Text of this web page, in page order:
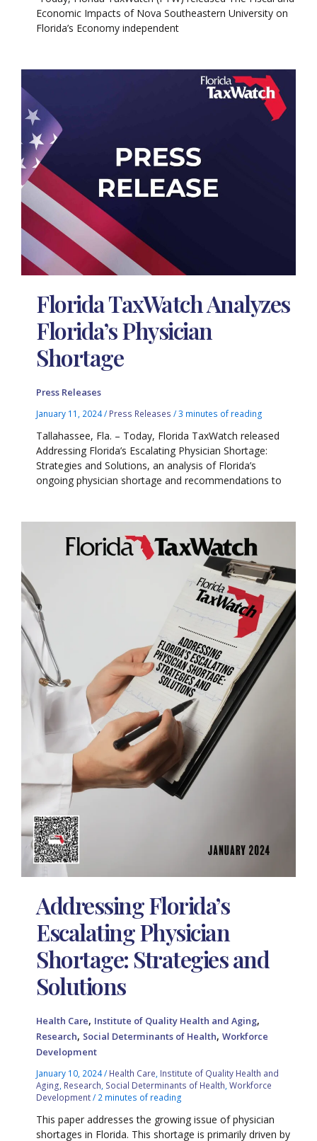
Economic Impacts of Nova Southeastern University on
Florida’s Economy independent
Florida TaxWatch Analyzes
Florida’s Physician
Shortage
Press Releases
January 11, 2024/ Press Releases /3 minutes of reading
Tallahassee, Fla. – Today, Florida TaxWatch released
Addressing Florida’s Escalating Physician Shortage:
Strategies and Solutions, an analysis of Florida’s
ongoing physician shortage and recommendations to
Addressing Florida’s
Escalating Physician
Shortage: Strategies and
Solutions
Health Care, Institute of Quality Health and Aging,
Research, Social Determinants of Health,Workforce
Development
January 10, 2024/ Health Care Institute of Quality Health and
Aging Research Social Determinants of Health ,Workforce
Development/ 2 minutes of reading
This paper addresses the growing issue of physician
shortages in Florida. This shortage is primarily driven by